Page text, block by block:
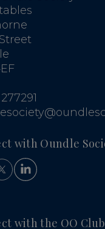
with Oundle
with the OO Club